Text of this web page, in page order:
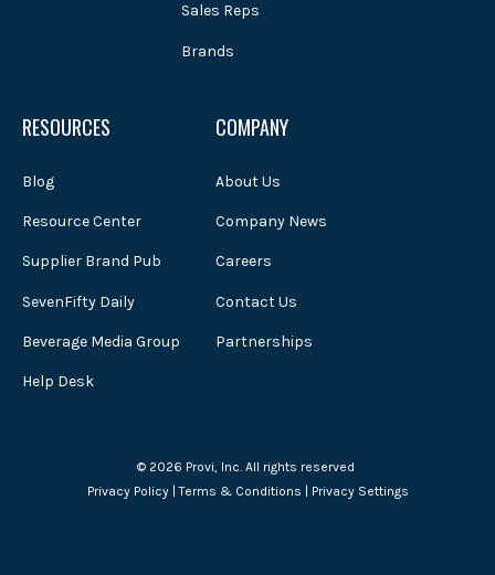
Sales Reps
Brands
RESOURCES
Blog
Resource Center
Supplier Brand Pub
SevenFifty Daily
Beverage Media Group
Help Desk
COMPANY
About Us
Company News
Careers
Contact Us
Partnerships
© 2026 Provi, Inc. All rights reserved
Privacy Policy|Terms & Conditions Privacy Settings